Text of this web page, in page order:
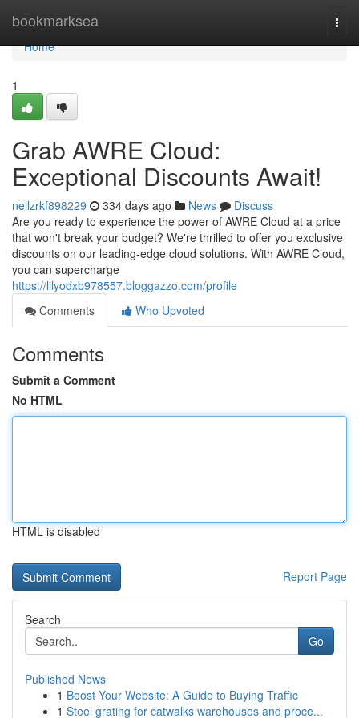
bookmarksea
Home
Home
1
Grab AWRE Cloud:
Exceptional Discounts Await!
nellzrkf898229 334 days ago News
Discuss
Are you ready to experience the power of AWRE Cloud at a price
that won't break your budget? We're thrilled to offer you exclusive
discounts on our leading-edge cloud solutions. With AWRE Cloud,
you can supercharge
https://lilyodxb978557.bloggazzo.com/profile
Comments
Who Upvoted
Comments
Submit a Comment
No HTML
HTML is disabled
Report Page
Search
Go
Published News
1 Boost Your Website: A Guide to Buying Traffic
1 Steel grating for catwalks warehouses and proce...